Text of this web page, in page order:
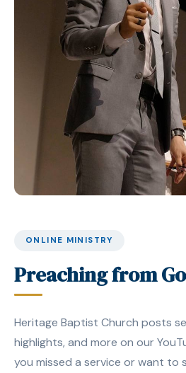
ONLINE MINISTRY
Preaching from
Heritage Baptist Church posts
highlights, and more on our
you missed a service or want to